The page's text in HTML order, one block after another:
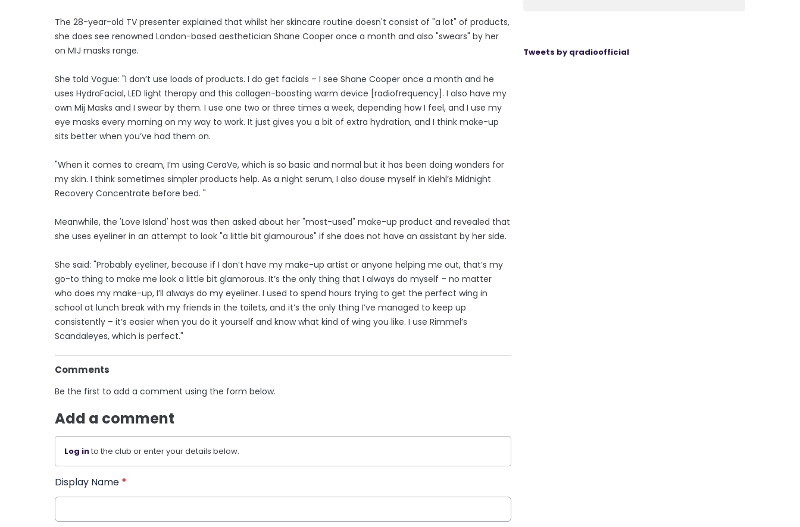
The 28-year-old TV presenter explained that whilst her skincare routine doesn't consist of "a lot" of products,
she does see renowned London-based aesthetician Shane Cooper once a month and also "swears" by her
on MIJ masks range.
She told Vogue: "I don’t use loads of products. I do get facials – I see Shane Cooper once a month and he
uses HydraFacial, LED light therapy and this collagen-boosting warm device [radiofrequency]. I also have my
own Mij Masks and I swear by them. I use one two or three times a week, depending how I feel, and I use my
eye masks every morning on my way to work. It just gives you a bit of extra hydration, and I think make-up
sits better when you’ve had them on.
"When it comes to cream, I’m using CeraVe, which is so basic and normal but it has been doing wonders for
my skin. I think sometimes simpler products help. As a night serum, I also douse myself in Kiehl’s Midnight
Recovery Concentrate before bed. "
Meanwhile, the 'Love Island' host was then asked about her "most-used" make-up product and revealed that
she uses eyeliner in an attempt to look "a little bit glamourous" if she does not have an assistant by her side.
She said: "Probably eyeliner, because if I don’t have my make-up artist or anyone helping me out, that’s my
go-to thing to make me look a little bit glamorous. It’s the only thing that I always do myself – no matter
who does my make-up, I’ll always do my eyeliner. I used to spend hours trying to get the perfect wing in
school at lunch break with my friends in the toilets, and it’s the only thing I’ve managed to keep up
consistently – it’s easier when you do it yourself and know what kind of wing you like. I use Rimmel’s
Scandaleyes, which is perfect."
Comments
Be the first to add a comment using the form below.
Add a comment
Log into the club or enter your details below.
Display Name *
Tweets by qradioofficial